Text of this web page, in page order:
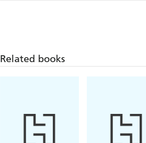
Related books